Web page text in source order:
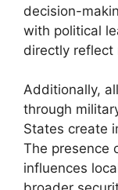
decision-
with political
directly reflect
Additionally,
through
States create
The presence
influences